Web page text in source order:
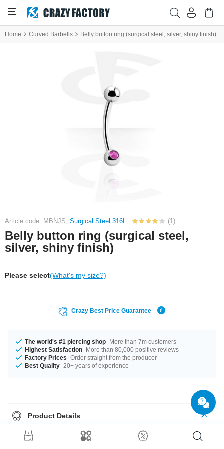
Home Curved Barbells Belly button ring (surgical steel, silver, shiny finish)
Article code: MBNJS, Surgical Steel 316L (1)
Belly button ring (surgical steel,
silver, shiny finish)
Please select(What's my size?)
Crazy Best Price Guarantee
The world's #1 piercing shop More than 7m customers
Highest Satisfaction More than 80,000 positive reviews
Factory Prices Order straight from the producer
Best Quality 20+ years of experience
Product Details
In stock with gauge of 1.2 mm. The available lengths are 4 mm to 18 mm.
It comes with a ball sizes from 3 mm to 4 mm. Select from a wide range of